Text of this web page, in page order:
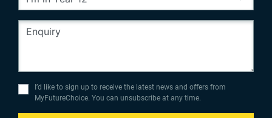
I’d like to sign up to receive the latest news and offers from
MyFutureChoice. You can unsubscribe at any time.